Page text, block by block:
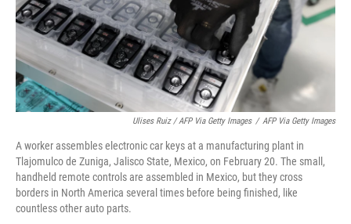
Ulises Ruiz / AFP Via Getty Images / AFP Via Getty Images
A worker assembles electronic car keys at a manufacturing plant in
Tlajomulco de Zuniga, Jalisco State, Mexico, on February 20. The small,
handheld remote controls are assembled in Mexico, but they cross
borders in North America several times before being finished, like
countless other auto parts.